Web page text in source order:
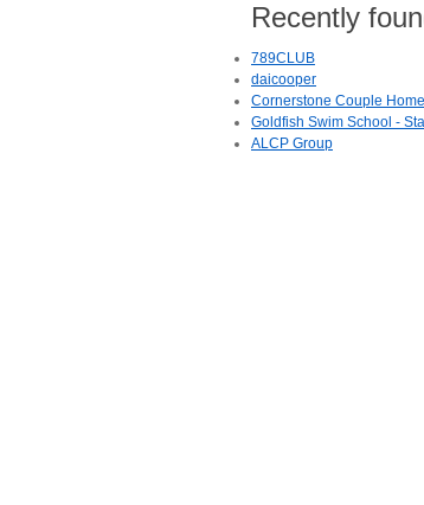
Recently
789CLUB
daicooper
Cornerstone Couple
Goldfish Swim School -
ALCP Group